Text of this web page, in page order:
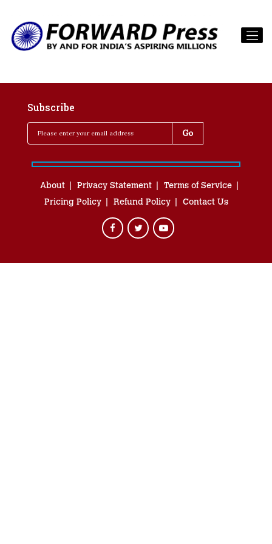
Subscribe
About Privacy Statement
Terms of Service
Pricing Policy
Refund Policy Contact Us